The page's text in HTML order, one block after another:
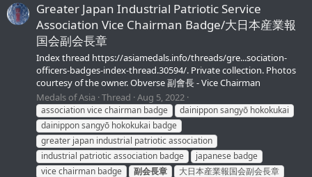
Greater Japan Industrial Patriotic Service
Association Vice Chairman Badge/大日本産業報
国会副会長章
Index thread https://asiamedals.info/threads/gre...sociation-
officers-badges-index-thread.30594/. Private collection. Photos
courtesy of the owner. Obverse 副會長 - Vice Chairman
Medals of Asia Thread Aug 5, 2022
association vice chairman badge
dainippon sangyō hokokukai
dainippon sangyō hokokukai badge
greater japan industrial patriotic association
industrial patriotic association badge
japanese badge
vice chairman badge
副会長章 大日本産業報国会副会長章